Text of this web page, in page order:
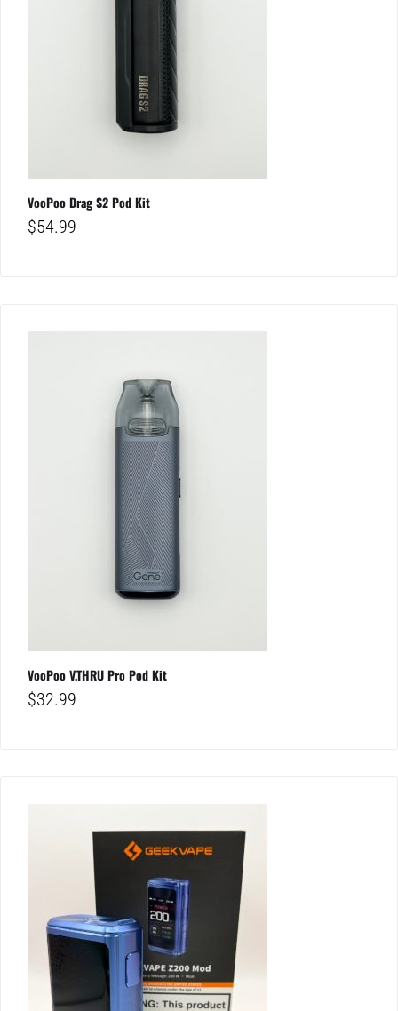
VooPoo Drag S2 Pod Kit
$54.99
VooPoo V.THRU Pro Pod Kit
$32.99